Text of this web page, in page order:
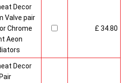
Decor
Valve pair
Chrome
Aeon
£ 34.80
Decor